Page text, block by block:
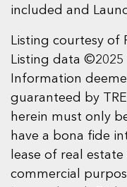
included and
Listing courtesy of
Listing data ©2025
Information
guaranteed by
herein must only
have a bona fide
lease of real
commercial